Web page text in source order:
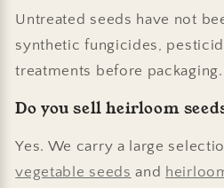
Untreated seeds have not
synthetic fungicides,
treatments before packaging.
Do you sell heirloom
Yes. We carry a large
vegetable seeds and